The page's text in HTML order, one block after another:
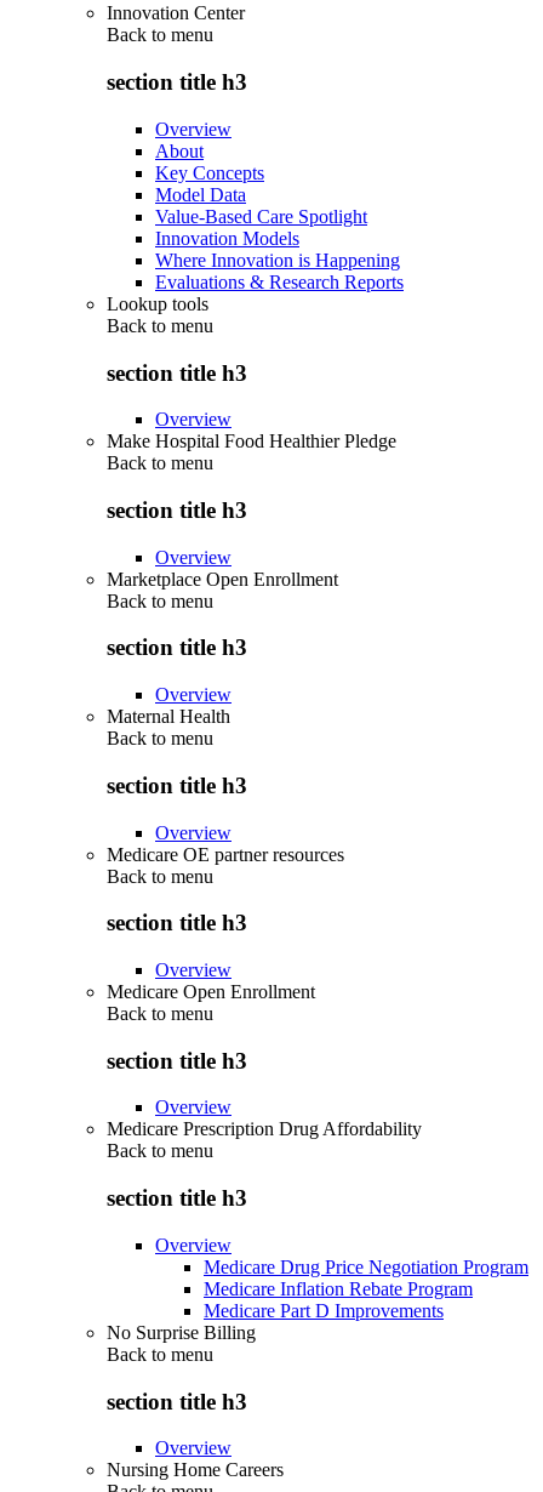
Innovation Center
Back to menu
section title h3
Overview
About
Key Concepts
Model Data
Value-Based Care Spotlight
Innovation Models
Where Innovation is Happening
Evaluations & Research Reports
Lookup tools
Back to menu
section title h3
Overview
Make Hospital Food Healthier Pledge
Back to menu
section title h3
Overview
Marketplace Open Enrollment
Back to menu
section title h3
Overview
Maternal Health
Back to menu
section title h3
Overview
Medicare OE partner resources
Back to menu
section title h3
Overview
Medicare Open Enrollment
Back to menu
section title h3
Overview
Medicare Prescription Drug Affordability
Back to menu
section title h3
Overview
Medicare Drug Price Negotiation Program
Medicare Inflation Rebate Program
Medicare Part D Improvements
No Surprise Billing
Back to menu
section title h3
Overview
Nursing Home Careers